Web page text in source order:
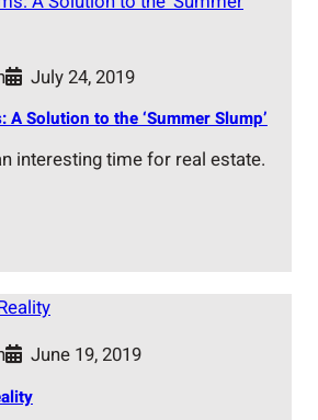
July 24, 2019
A Solution to the ‘Summer Slump’
interesting time for real estate.
June 19, 2019